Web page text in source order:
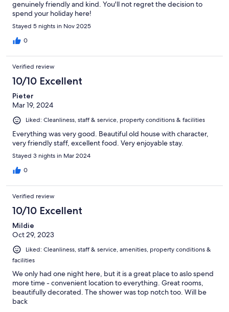
genuinely friendly and kind. You'll not regret the decision to
spend your holiday here!
Stayed 5 nights in Nov 2025
0
Verified review
10/10 Excellent
Pieter
Mar 19, 2024
Liked: Cleanliness, staff & service, property conditions & facilities
Everything was very good. Beautiful old house with character,
very friendly staff, excellent food. Very enjoyable stay.
Stayed 3 nights in Mar 2024
0
Verified review
10/10 Excellent
Mildie
Oct 29, 2023
Liked: Cleanliness, staff & service, amenities, property conditions &
facilities
We only had one night here, but it is a great place to aslo spend
more time - convenient location to everything. Great rooms,
beautifully decorated. The shower was top notch too. Will be
back